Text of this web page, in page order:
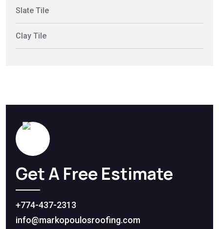
Slate Tile
Clay Tile
Get A Free Estimate
+774-437-2313
info@markopoulosroofing.com